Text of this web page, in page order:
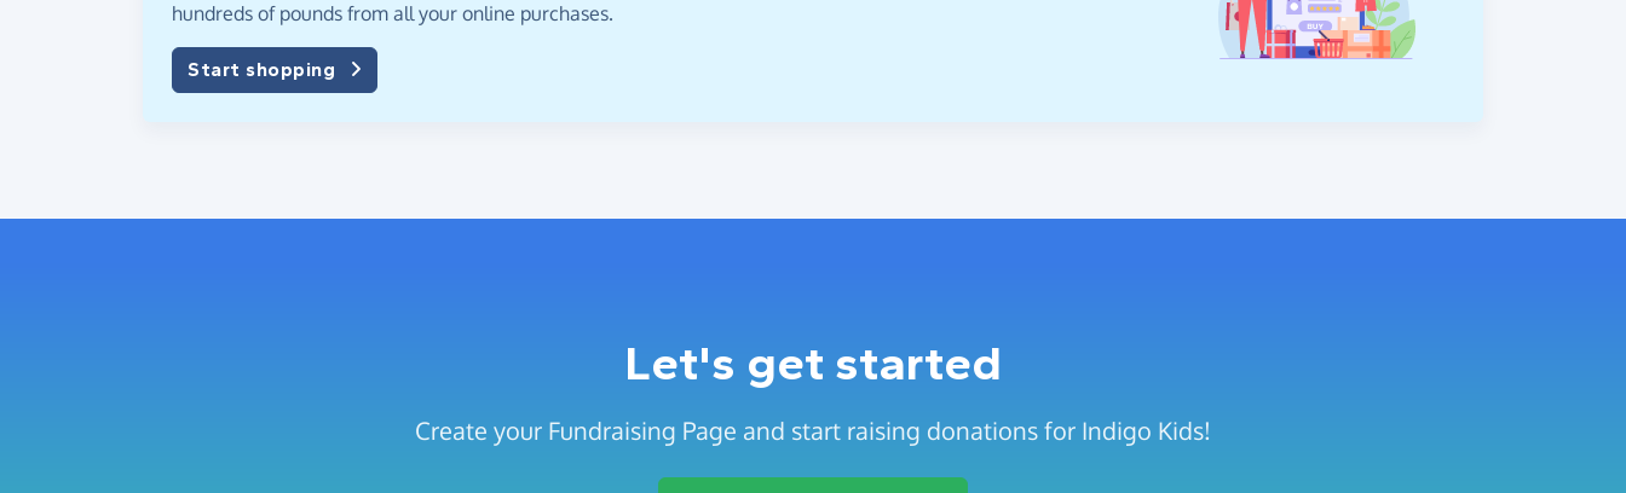
hundreds of pounds from all your online purchases.
Start shopping
Let's get started
Create your Fundraising Page and start raising donations for Indigo Kids!